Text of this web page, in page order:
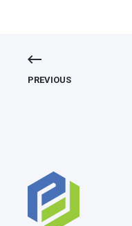
PREVIOUS